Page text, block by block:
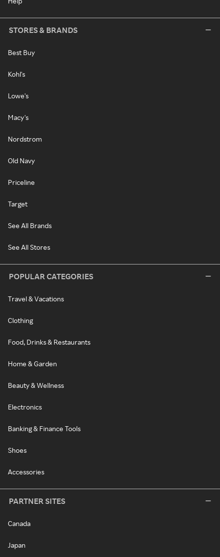
STORES & BRANDS
Best Buy
Kohl's
Lowe's
Macy's
Nordstrom
Old Navy
Priceline
Target
See All Brands
See All Stores
POPULAR CATEGORIES
Travel & Vacations
Clothing
Food, Drinks & Restaurants
Home & Garden
Beauty & Wellness
Electronics
Banking & Finance Tools
Shoes
Accessories
PARTNER SITES
Canada
Japan